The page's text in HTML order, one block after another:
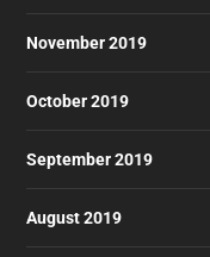
November 2019
October 2019
September 2019
August 2019